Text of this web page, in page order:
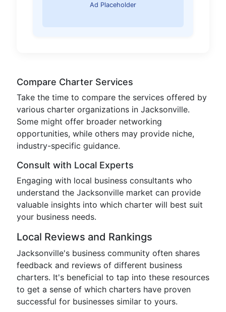
Ad Placeholder
Compare Charter Services
Take the time to compare the services offered by
various charter organizations in Jacksonville.
Some might offer broader networking
opportunities, while others may provide niche,
industry-specific guidance.
Consult with Local Experts
Engaging with local business consultants who
understand the Jacksonville market can provide
valuable insights into which charter will best suit
your business needs.
Local Reviews and Rankings
Jacksonville's business community often shares
feedback and reviews of different business
charters. It's beneficial to tap into these resources
to get a sense of which charters have proven
successful for businesses similar to yours.